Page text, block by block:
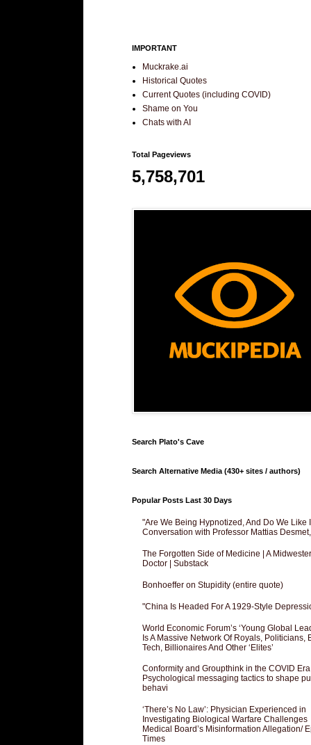
IMPORTANT
Muckrake.ai
Historical Quotes
Current Quotes (including COVID)
Shame on You
Chats with AI
Total Pageviews
5,758,701
Search Plato's Cave
Search Alternative Media (430+ sites / authors)
Popular Posts Last 30 Days
"Are We Being Hypnotized, And Do We Like
Conversation with Professor Mattias
The Forgotten Side of Medicine | A
Doctor | Substack
Bonhoeffer on Stupidity (entire quote)
"China Is Headed For A 1929-Style
World Economic Forum’s ‘Young Global
Is A Massive Network Of Royals, Politicians,
Tech, Billionaires And Other ‘Elites’
Conformity and Groupthink in the COVID Era
Psychological messaging tactics to shape
behavi
‘There’s No Law’: Physician Experienced in
Investigating Biological Warfare Challenges
Medical Board’s Misinformation Allegation/
Times